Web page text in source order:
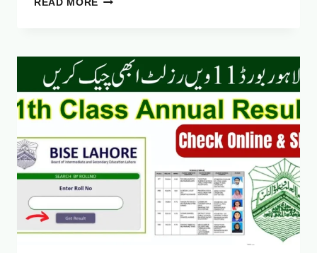
READ MORE
RESULT
2025
–
CHECK
1ST
RESULT
ONLINE,
BY
&